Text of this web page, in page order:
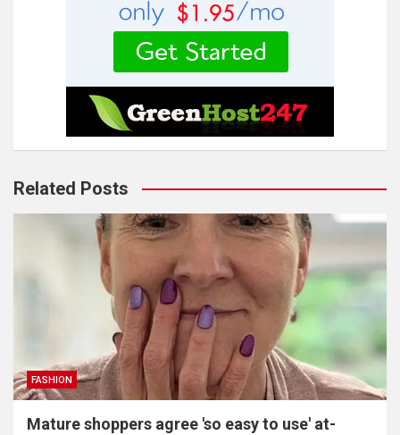
Related Posts
FASHION
Mature shoppers agree 'so easy to use' at-